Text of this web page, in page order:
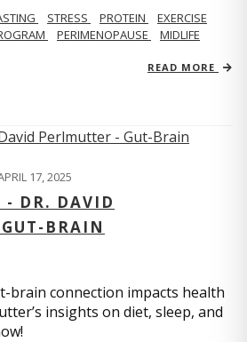
STRESS PROTEIN
EXERCISE
PERIMENOPAUSE
MIDLIFE
READ MORE
17, 2025
- DR. DAVID
BRAIN
brain connection impacts health
insights on diet, sleep, and